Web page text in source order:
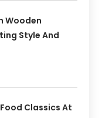
Wooden
Style And
Classics At